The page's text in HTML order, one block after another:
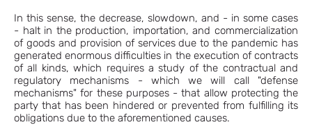
In this sense, the decrease, slowdown, and - in some cases
- halt in the production, importation, and commercialization
of goods and provision of services due to the pandemic has
generated enormous difficulties in the execution of contracts
of all kinds, which requires a study of the contractual and
regulatory mechanisms - which we will call "defense
mechanisms" for these purposes - that allow protecting the
party that has been hindered or prevented from fulfilling its
obligations due to the aforementioned causes.